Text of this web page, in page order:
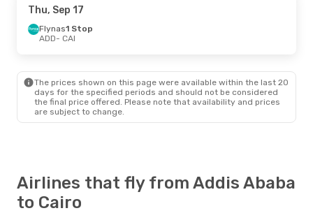
Egyptair Direct
CAI - ADD
Thu, Sep 17
Flynas1 Stop
ADD- CAI
The prices shown on this page were available within the last 20
days for the specified periods and should not be considered
the final price offered. Please note that availability and prices
are subject to change.
Airlines that fly from Addis Ababa
to Cairo